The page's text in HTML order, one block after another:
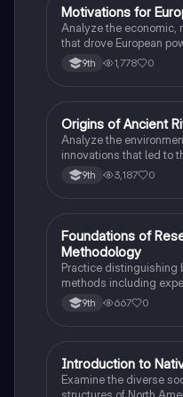
MAP US History
Motivations for
Analyze the economic,
that drove European
the 15th and 16th
9th 1,778 0
OAP World History
Origins of Ancient
Analyze the
innovations that led to
Mesopotamia, Egypt,
9th 3,187 0
FAP Psychology
Foundations of
Methodology
Practice distinguishing
methods including
case studies while
9th 667 0
IAP US History
Introduction to
Examine the diverse